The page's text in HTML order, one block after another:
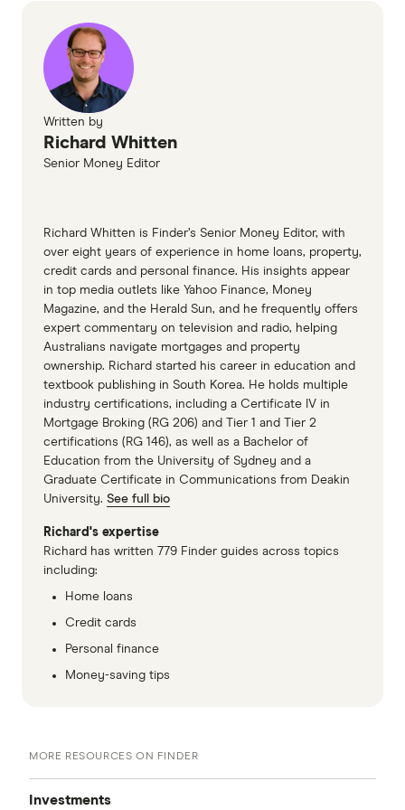
June 2026
SEC filings, accessed June 2026
SpaceX investor relations, accessed June
2026
Written by
Richard Whitten
Senior Money Editor
Richard Whitten is Finder’s Senior Money Editor, with
over eight years of experience in home loans, property,
credit cards and personal finance. His insights appear
in top media outlets like Yahoo Finance, Money
Magazine, and the Herald Sun, and he frequently offers
expert commentary on television and radio, helping
Australians navigate mortgages and property
ownership. Richard started his career in education and
textbook publishing in South Korea. He holds multiple
industry certifications, including a Certificate IV in
Mortgage Broking (RG 206) and Tier 1 and Tier 2
certifications (RG 146), as well as a Bachelor of
Education from the University of Sydney and a
Graduate Certificate in Communications from Deakin
University. See full bio
Richard's expertise
Richard has written 779 Finder guides across topics
including:
Home loans
Credit cards
Personal finance
Money-saving tips
MORE RESOURCES ON FINDER
Investments